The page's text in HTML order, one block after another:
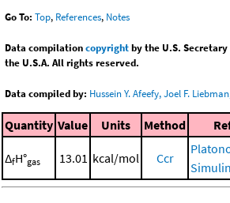
Go To: Top, References, Notes
Data compilationcopyrightby the U.S.
the U.S.A. All rights reserved.
Data compiled by: Hussein Y. Afeefy, Joel F.
Quantity Value Units Method
ΔfH°gas 13.01 kcal/mol Ccr